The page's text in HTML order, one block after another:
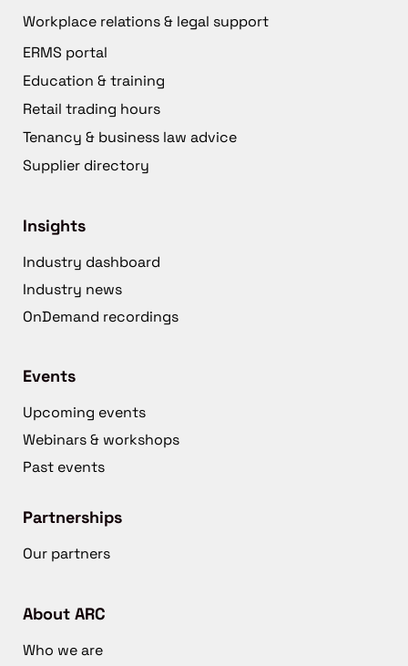
Workplace relations & legal support
ERMS portal
Education & training
Retail trading hours
Tenancy & business law advice
Supplier directory
Insights
Industry dashboard
Industry news
OnDemand recordings
Events
Upcoming events
Webinars & workshops
Past events
Partnerships
Our partners
About ARC
Who we are